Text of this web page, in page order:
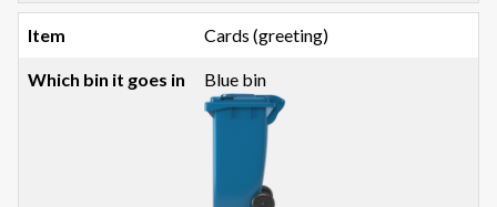
Cards (greeting)
Blue bin